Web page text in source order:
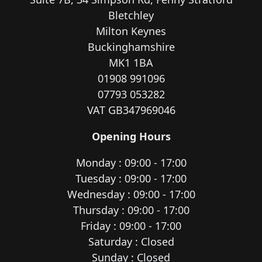
Bletchley
Milton Keynes
Buckinghamshire
MK1 1BA
01908 991096
07793 053282
VAT GB347969046
Opening Hours
Monday : 09:00 - 17:00
Tuesday : 09:00 - 17:00
Wednesday : 09:00 - 17:00
Thursday : 09:00 - 17:00
Friday : 09:00 - 17:00
Saturday : Closed
Sunday : Closed